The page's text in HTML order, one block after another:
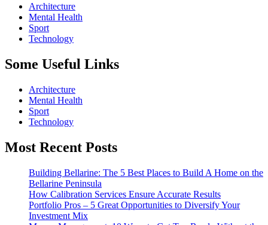
Architecture
Mental Health
Sport
Technology
Some Useful Links
Architecture
Mental Health
Sport
Technology
Most Recent Posts
Building Bellarine: The 5 Best Places to Build A Home on the
Bellarine Peninsula
How Calibration Services Ensure Accurate Results
Portfolio Pros – 5 Great Opportunities to Diversify Your
Investment Mix